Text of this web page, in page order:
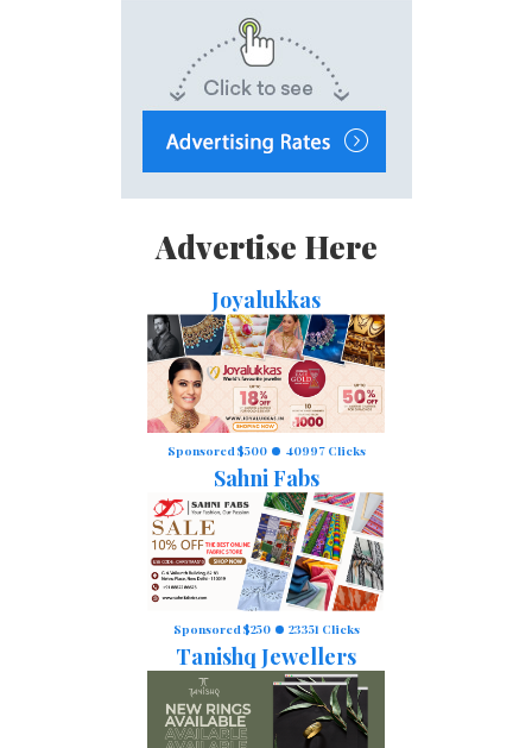
Advertise Here
Joyalukkas
Sponsored $500 40997 Clicks
Sahni Fabs
Sponsored $250 23351 Clicks
Tanishq Jewellers